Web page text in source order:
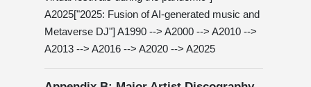
A2025["2025: Fusion of AI-generated music and
Metaverse DJ"] A1990 --> A2000 --> A2010 -->
A2013 --> A2016 --> A2020 --> A2025